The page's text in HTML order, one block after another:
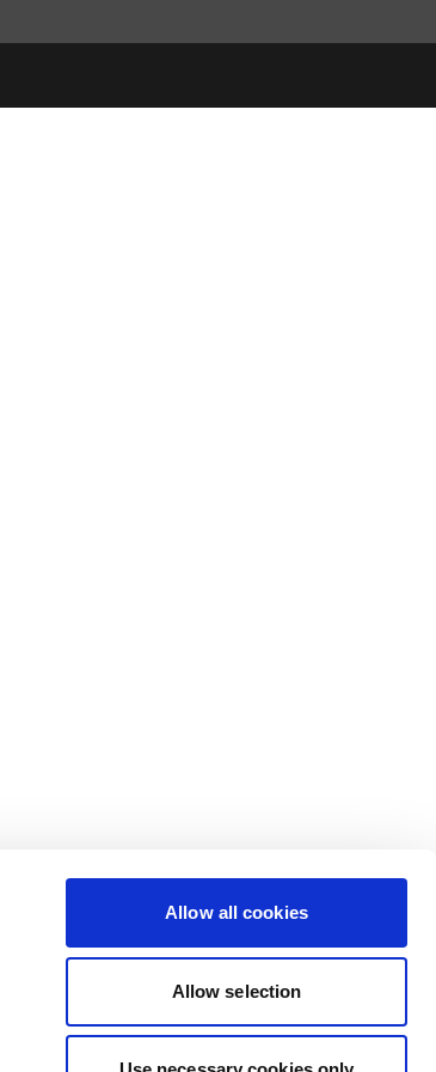
Allow all cookies
Allow selection